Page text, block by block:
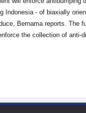
- of biaxially
Bernama reports. The
the collection of anti-